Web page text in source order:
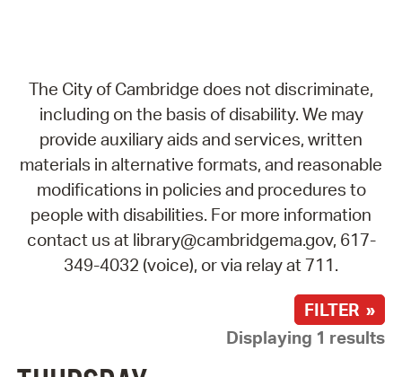
The City of Cambridge does not discriminate,
including on the basis of disability. We may
provide auxiliary aids and services, written
materials in alternative formats, and reasonable
modifications in policies and procedures to
people with disabilities. For more information
contact us at library@cambridgema.gov, 617-
349-4032 (voice), or via relay at 711.
FILTER »
Displaying 1 results